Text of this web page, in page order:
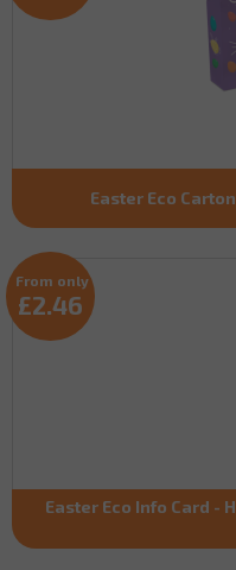
Easter Eco
Easter Eco Info Card -
From only
£2.46